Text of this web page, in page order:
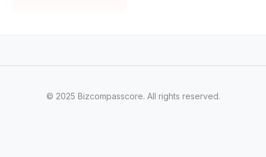
© 2025 Bizcompasscore. All rights reserved.